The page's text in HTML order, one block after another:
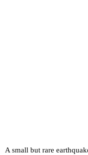
A small but rare